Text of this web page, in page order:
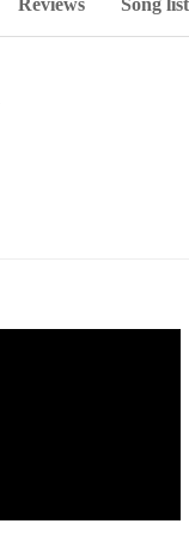
Reviews Song list